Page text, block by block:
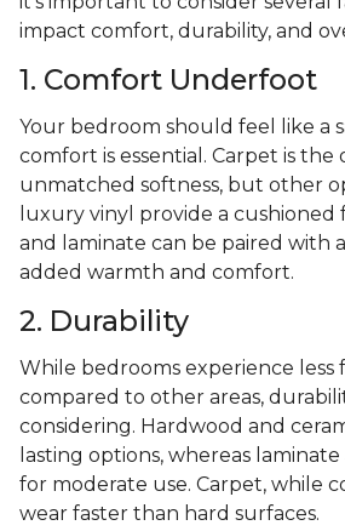
impact comfort, durability, and
1. Comfort Underfoot
Your bedroom should feel like a
comfort is essential. Carpet is the
unmatched softness, but other
luxury vinyl provide a cushioned
and laminate can be paired with
added warmth and comfort.
2. Durability
While bedrooms experience less
compared to other areas,
considering. Hardwood and
lasting options, whereas
for moderate use. Carpet, while
wear faster than hard surfaces.